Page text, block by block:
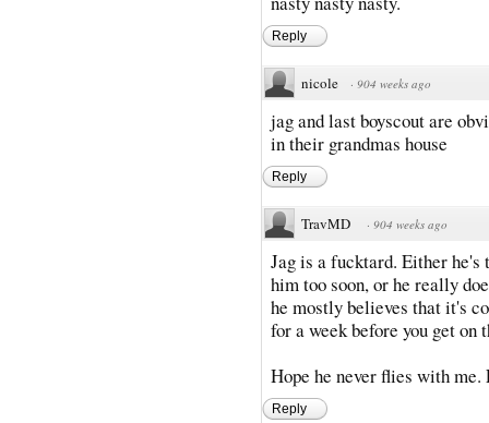
Reply
nicole · 904 weeks ago
jag and last boyscout are
in their grandmas house
Reply
TravMD · 904 weeks ago
Jag is a fucktard. Either
him too soon, or he really
he mostly believes that it's
for a week before you get on
Hope he never flies with me.
Reply